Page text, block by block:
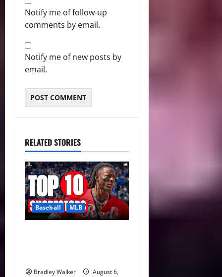
Notify me of follow-up
comments by email.
Notify me of new posts by
email.
RELATED STORIES
Baseball MLB
Bradley Walker
August 6,